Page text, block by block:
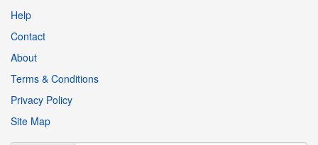
Help
Contact
About
Terms & Conditions
Privacy Policy
Site Map